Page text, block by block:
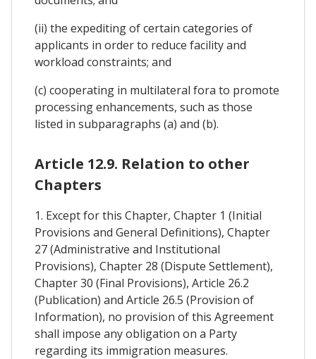
(ii) the expediting of certain categories of
applicants in order to reduce facility and
workload constraints; and
(c) cooperating in multilateral fora to promote
processing enhancements, such as those
listed in subparagraphs (a) and (b).
Article 12.9. Relation to other
Chapters
1. Except for this Chapter, Chapter 1 (Initial
Provisions and General Definitions), Chapter
27 (Administrative and Institutional
Provisions), Chapter 28 (Dispute Settlement),
Chapter 30 (Final Provisions), Article 26.2
(Publication) and Article 26.5 (Provision of
Information), no provision of this Agreement
shall impose any obligation on a Party
regarding its immigration measures.